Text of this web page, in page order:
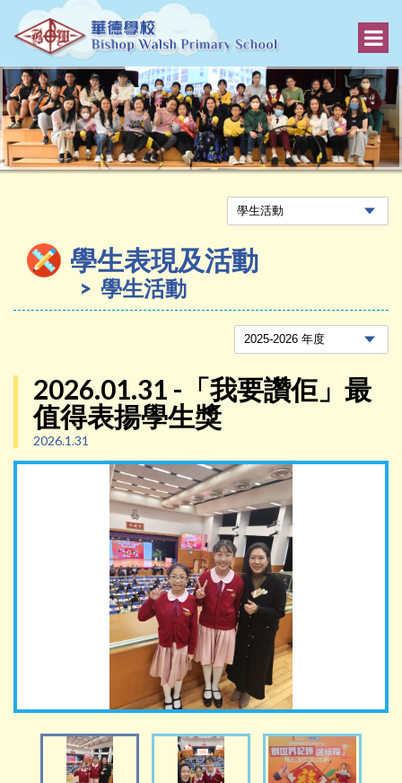
學生表現及活動
學生活動
2026.01.31 -「我要讚佢」最
值得表揚學生獎
2026.1.31